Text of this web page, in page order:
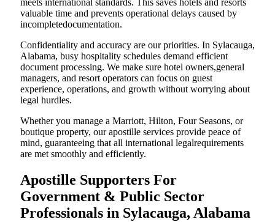
meets international standards. This saves hotels and resorts
valuable time and prevents operational delays caused by
incompletedocumentation.
Confidentiality and accuracy are our priorities. In Sylacauga,
Alabama, busy hospitality schedules demand efficient
document processing. We make sure hotel owners,general
managers, and resort operators can focus on guest
experience, operations, and growth without worrying about
legal hurdles.
Whether you manage a Marriott, Hilton, Four Seasons, or
boutique property, our apostille services provide peace of
mind, guaranteeing that all international legalrequirements
are met smoothly and efficiently.
Apostille Supporters For
Government & Public Sector
Professionals in Sylacauga, Alabama